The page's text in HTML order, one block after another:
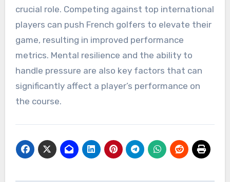
crucial role. Competing against top international
players can push French golfers to elevate their
game, resulting in improved performance
metrics. Mental resilience and the ability to
handle pressure are also key factors that can
significantly affect a player’s performance on
the course.